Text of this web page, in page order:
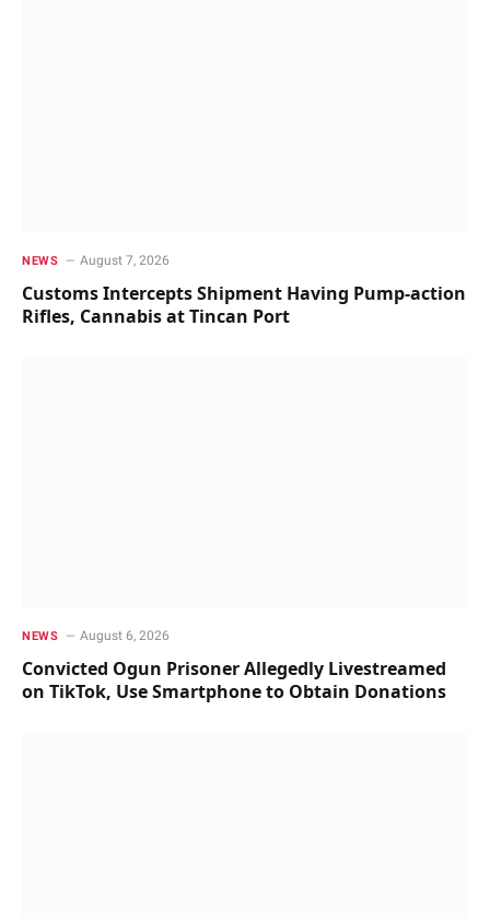
NEWS August 7, 2026
Customs Intercepts Shipment Having Pump-action
Rifles, Cannabis at Tincan Port
NEWS August 6, 2026
Convicted Ogun Prisoner Allegedly Livestreamed
on TikTok, Use Smartphone to Obtain Donations